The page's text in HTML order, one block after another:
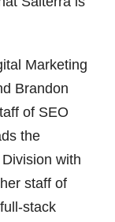
Marketing
Brandon
of SEO
the
with
staff of
stack